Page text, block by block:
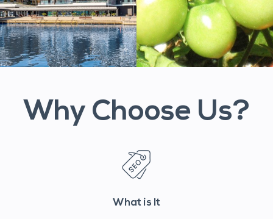
Why Choose Us?
What is It